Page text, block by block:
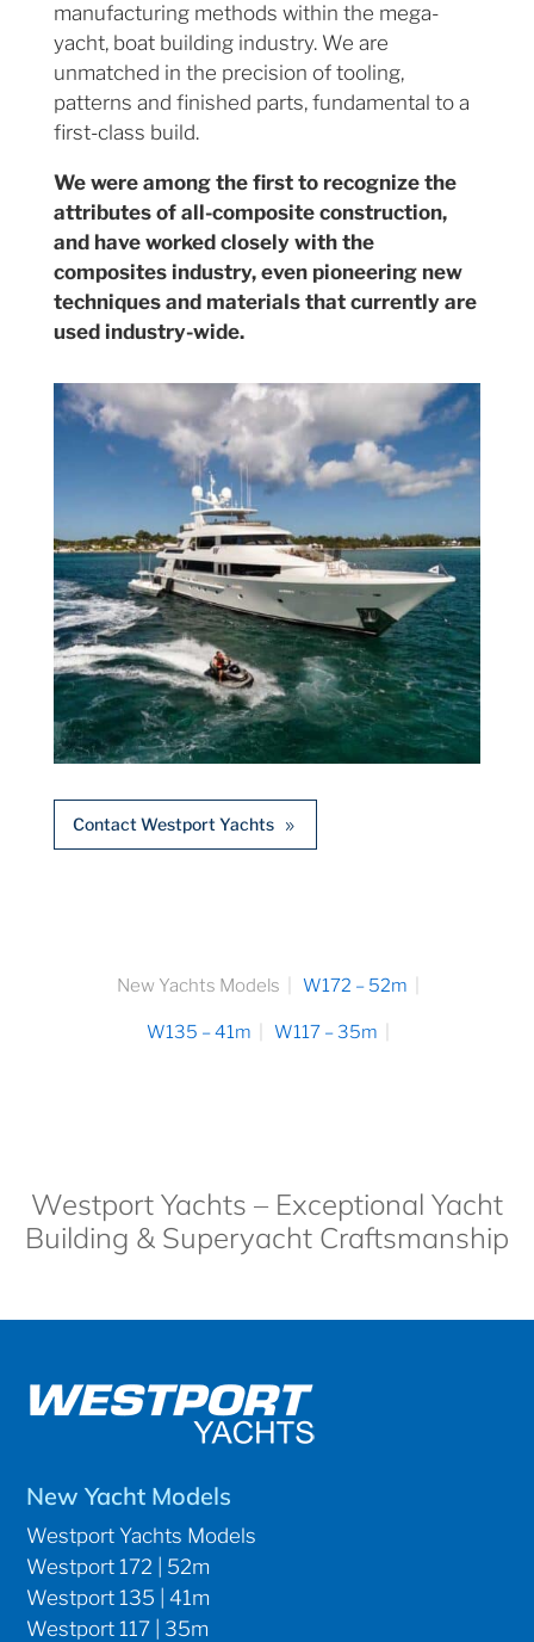
manufacturing methods within the mega-
yacht, boat building industry. We are
unmatched in the precision of tooling,
patterns and finished parts, fundamental to a
first-class build.
We were among the first to recognize the
attributes of all-composite construction,
and have worked closely with the
composites industry, even pioneering new
techniques and materials that currently are
used industry-wide.
Contact Westport Yachts
New Yachts Models W172 – 52m
W135 – 41m W117 – 35m
Westport Yachts – Exceptional Yacht
Building & Superyacht Craftsmanship
New Yacht Models
Westport Yachts Models
Westport 172 | 52m
Westport 135 | 41m
Westport 117 | 35m